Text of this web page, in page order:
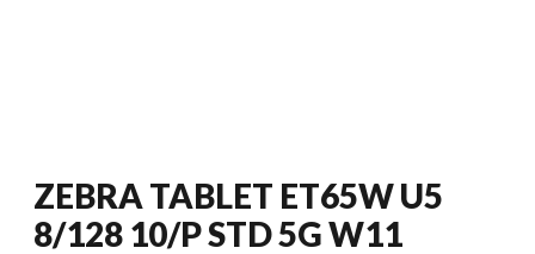
ZEBRA TABLET ET65W U5
8/128 10/P STD 5G W11